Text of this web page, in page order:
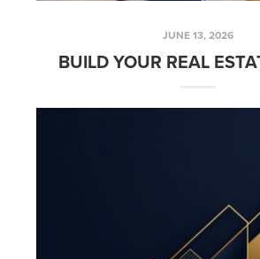
JUNE 13, 2026